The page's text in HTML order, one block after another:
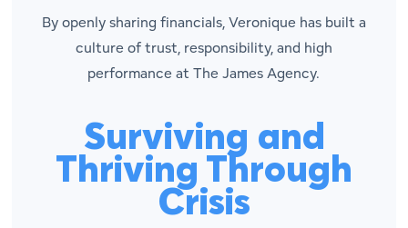
By openly sharing financials, Veronique has built a
culture of trust, responsibility, and high
performance at The James Agency.
Surviving and
Thriving Through
Crisis